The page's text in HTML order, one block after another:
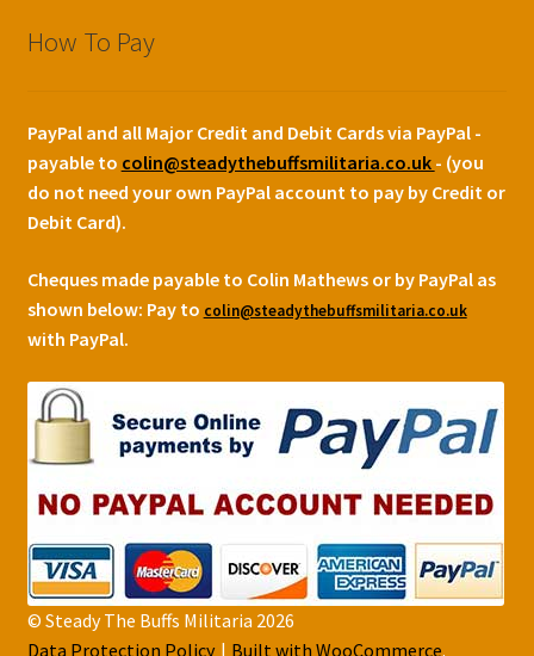
How To Pay
PayPal and all Major Credit and Debit Cards via PayPal -
payable to colin@steadythebuffsmilitaria.co.uk - (you
do not need your own PayPal account to pay by Credit or
Debit Card).
Cheques made payable to Colin Mathews or by PayPal as
shown below: Pay to colin@steadythebuffsmilitaria.co.uk
with PayPal.
© Steady The Buffs Militaria 2026
Data Protection Policy
Built with WooCommerce.